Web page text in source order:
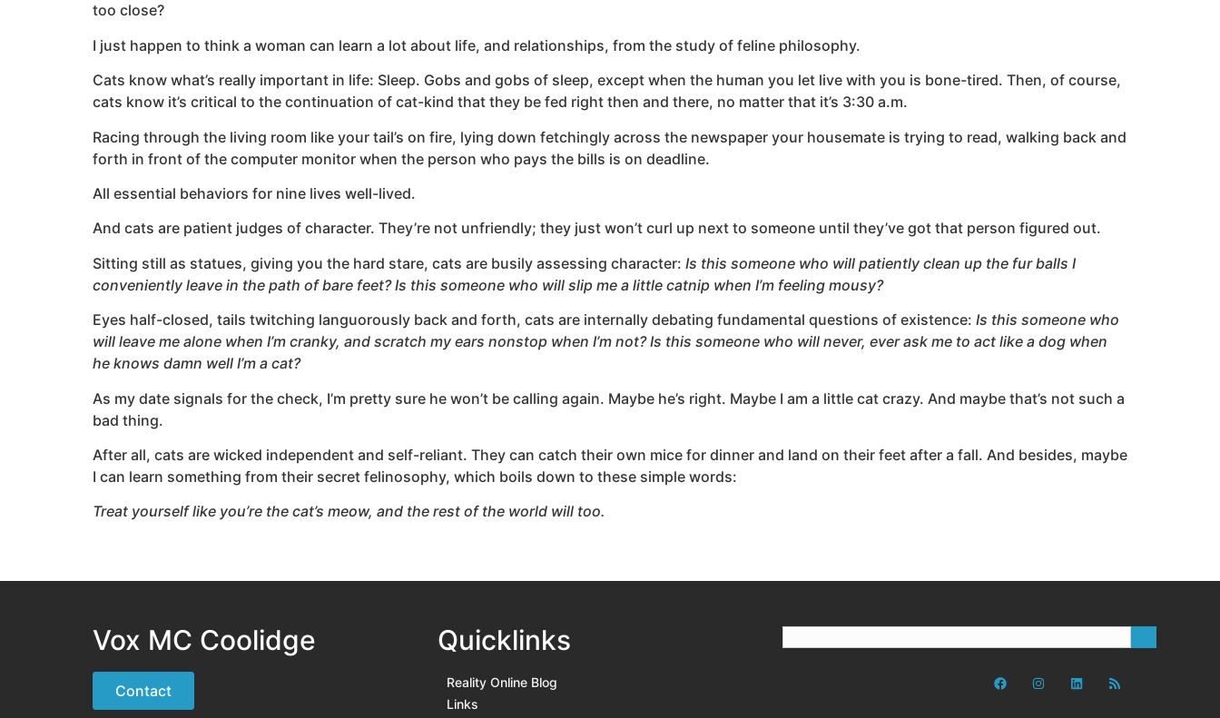
too close?
I just happen to think a woman can learn a lot about life, and relationships, from the study of feline philosophy.
Cats know what’s really important in life: Sleep. Gobs and gobs of sleep, except when the human you let live with you is bone-tired. Then, of course,
cats know it’s critical to the continuation of cat-kind that they be fed right then and there, no matter that it’s 3:30 a.m.
Racing through the living room like your tail’s on fire, lying down fetchingly across the newspaper your housemate is trying to read, walking back and
forth in front of the computer monitor when the person who pays the bills is on deadline.
All essential behaviors for nine lives well-lived.
And cats are patient judges of character. They’re not unfriendly; they just won’t curl up next to someone until they’ve got that person figured out.
Sitting still as statues, giving you the hard stare, cats are busily assessing character: Is this someone who will patiently clean up the fur balls I
conveniently leave in the path of bare feet? Is this someone who will slip me a little catnip when I’m feeling mousy?
Eyes half-closed, tails twitching languorously back and forth, cats are internally debating fundamental questions of existence: Is this someone who
will leave me alone when I’m cranky, and scratch my ears nonstop when I’m not? Is this someone who will never, ever ask me to act like a dog when
he knows damn well I’m a cat?
As my date signals for the check, I’m pretty sure he won’t be calling again. Maybe he’s right. Maybe I am a little cat crazy. And maybe that’s not such a
bad thing.
After all, cats are wicked independent and self-reliant. They can catch their own mice for dinner and land on their feet after a fall. And besides, maybe
I can learn something from their secret felinosophy, which boils down to these simple words:
Treat yourself like you’re the cat’s meow, and the rest of the world will too.
Vox MC Coolidge
Contact
Quicklinks
Reality Online Blog
Links